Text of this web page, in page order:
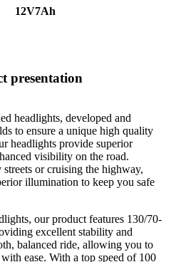
12V7Ah
presentation
headlights, developed and
to ensure a unique high quality
headlights provide superior
visibility on the road.
or cruising the highway,
illumination to keep you safe
our product features 130/70-
excellent stability and
balanced ride, allowing you to
ease. With a top speed of 100